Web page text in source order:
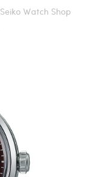
Seiko Watch Shop